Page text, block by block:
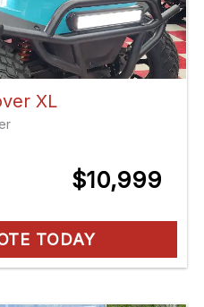
XL
$10,999
TODAY